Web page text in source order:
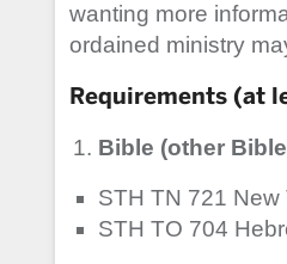
wanting more
ordained ministry
Requirements (at
Bible (other
STH TN 721 New
STH TO 704